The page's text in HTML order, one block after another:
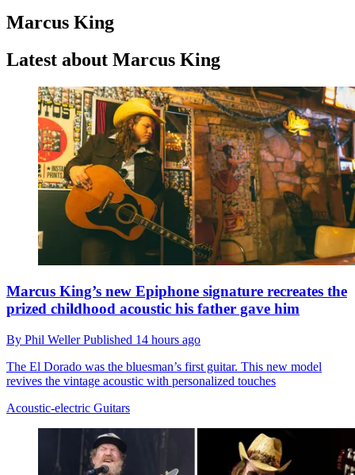
Marcus King
Latest about Marcus King
Marcus King’s new Epiphone signature recreates the
prized childhood acoustic his father gave him
By Phil WellerPublished 14 hours ago
The El Dorado was the bluesman’s first guitar. This new model
revives the vintage acoustic with personalized touches
Acoustic-electric Guitars